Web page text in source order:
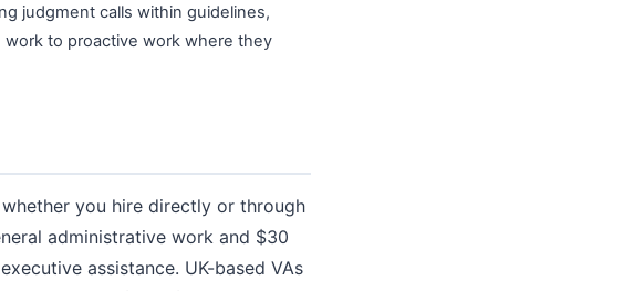
judgment calls within guidelines,
to proactive work where they
you hire directly or through
administrative work and $30
assistance. UK-based VAs